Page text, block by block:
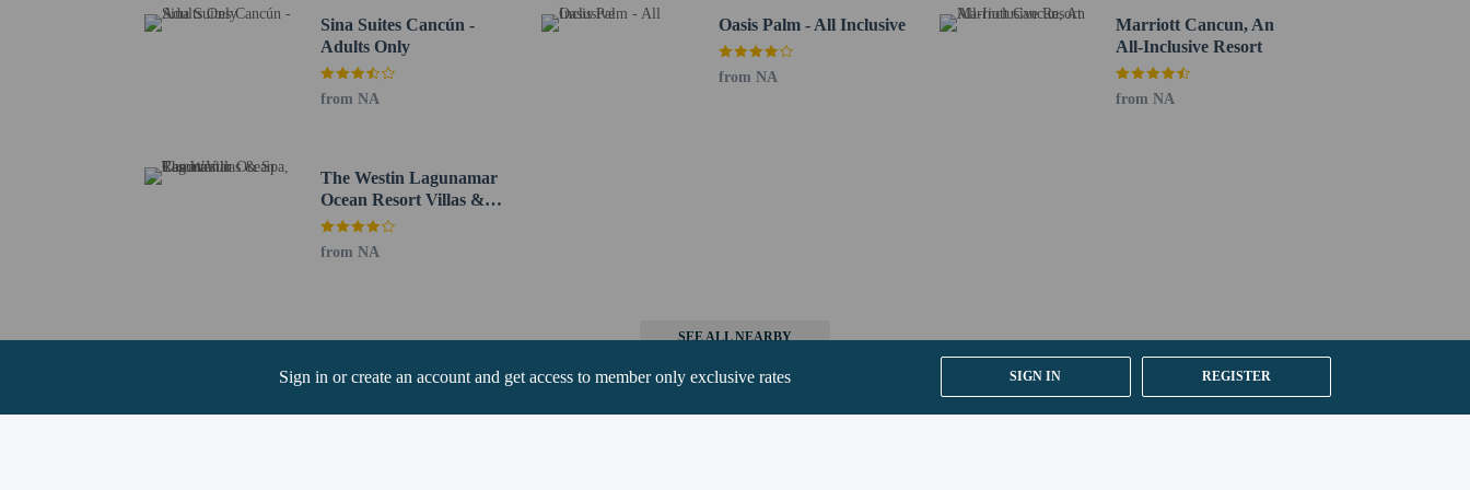
Sign in or create an account and get access to member only exclusive rates SIGN IN REGISTER
Essential workers only - NO
No elevators
Pets
Sina Suites Cancún -
Adults Only
from NA
Oasis Palm - All Inclusive
from NA
Marriott Cancun, An
All-Inclusive Resort
from NA
The Westin Lagunamar
Ocean Resort Villas &
Spa, Cancun
from NA
SEE ALL NEARBY